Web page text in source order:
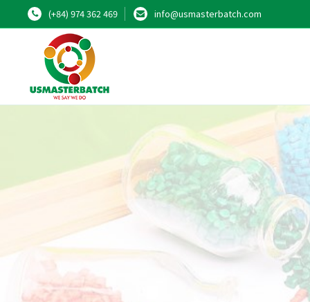
(+84) 974 362 469 info@usmasterbatch.com